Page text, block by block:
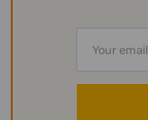
Address